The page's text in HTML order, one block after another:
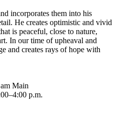
incorporates them into his
He creates optimistic and vivid
is peaceful, close to nature,
In our time of upheaval and
and creates rays of hope with
Main
p.m.